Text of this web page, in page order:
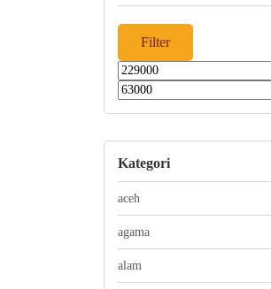
Min
price
Max
price
Filter
Kategori
aceh
agama
alam